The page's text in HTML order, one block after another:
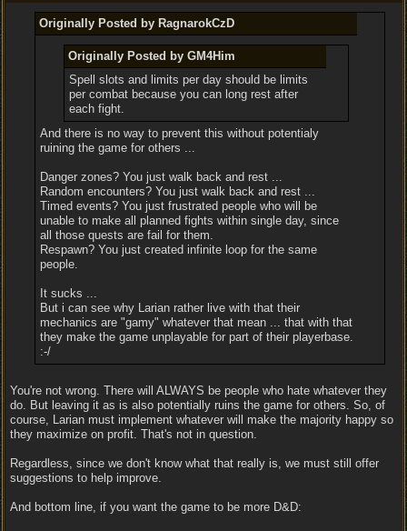
Originally Posted by RagnarokCzD
Originally Posted by GM4Him
Spell slots and limits per day should be limits
per combat because you can long rest after
each fight.
And there is no way to prevent this without potentialy
ruining the game for others ...
Danger zones? You just walk back and rest ...
Random encounters? You just walk back and rest ...
Timed events? You just frustrated people who will be
unable to make all planned fights within single day, since
all those quests are fail for them.
Respawn? You just created infinite loop for the same
people.
It sucks ...
But i can see why Larian rather live with that their
mechanics are "gamy" whatever that mean ... that with that
they make the game unplayable for part of their playerbase.
:-/
You're not wrong. There will ALWAYS be people who hate whatever they
do. But leaving it as is also potentially ruins the game for others. So, of
course, Larian must implement whatever will make the majority happy so
they maximize on profit. That's not in question.
Regardless, since we don't know what that really is, we must still offer
suggestions to help improve.
And bottom line, if you want the game to be more D&D: